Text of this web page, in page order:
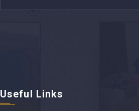
Useful Links